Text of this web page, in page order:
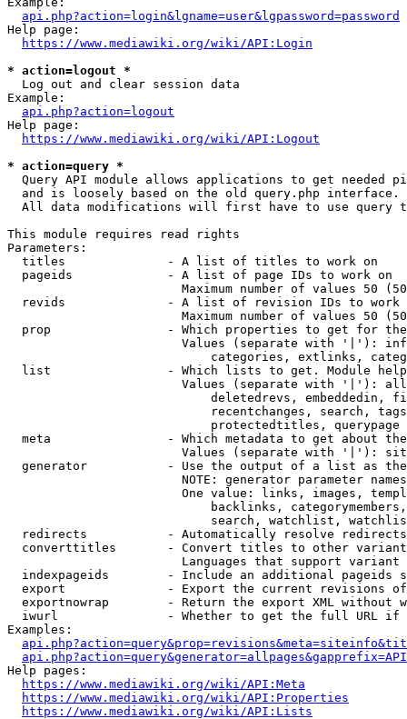
api.php?action=login&lgname=user&lgpassword=password
Help page:
https://www.mediawiki.org/wiki/API:Login
* action=logout *
  Log out and clear session data
Example:
api.php?action=logout
Help page:
https://www.mediawiki.org/wiki/API:Logout
* action=query *
Query API module allows applications to get needed
  and is loosely based on the old query.php interface.
All data modifications will first have to use query
This module requires read rights
Parameters:
  titles              - A list of titles to work on
  pageids             - A list of page IDs to work on
Maximum number of values 50
revids              - A list of revision IDs to work
Maximum number of values 50
prop                - Which properties to get for
Values (separate with '|'):
categories, extlinks,
list                - Which lists to get. Module
Values (separate with '|'):
deletedrevs, embeddedin,
recentchanges, search,
                            protectedtitles, querypage
meta                - Which metadata to get about
Values (separate with '|'):
generator           - Use the output of a list as
NOTE: generator parameter
One value: links, images,
backlinks,
search, watchlist,
  redirects           - Automatically resolve redirects
converttitles       - Convert titles to other
Languages that support
indexpageids        - Include an additional pageids
export              - Export the current revisions
exportnowrap        - Return the export XML without
iwurl               - Whether to get the full URL
Examples:
Help pages:
https://www.mediawiki.org/wiki/API:Meta
https://www.mediawiki.org/wiki/API:Properties
https://www.mediawiki.org/wiki/API:Lists